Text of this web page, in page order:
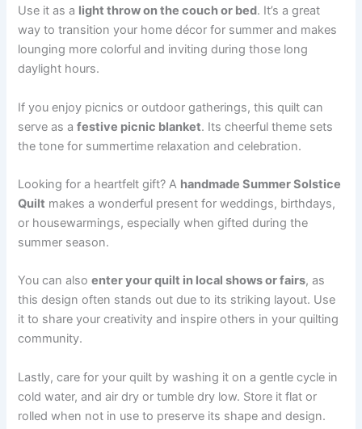
Use it as a light throw on the couch or bed. It’s a great
way to transition your home décor for summer and makes
lounging more colorful and inviting during those long
daylight hours.
If you enjoy picnics or outdoor gatherings, this quilt can
serve as afestive picnic blanket. Its cheerful theme sets
the tone for summertime relaxation and celebration.
Looking for a heartfelt gift? A handmade Summer Solstice
Quilt makes a wonderful present for weddings, birthdays,
or housewarmings, especially when gifted during the
summer season.
You can alsoenter your quilt in local shows or fairs, as
this design often stands out due to its striking layout. Use
it to share your creativity and inspire others in your quilting
community.
Lastly, care for your quilt by washing it on a gentle cycle in
cold water, and air dry or tumble dry low. Store it flat or
rolled when not in use to preserve its shape and design.